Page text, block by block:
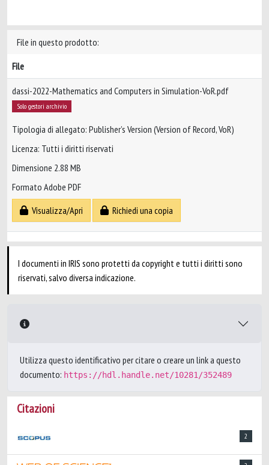
File in questo prodotto:
File
dassi-2022-Mathematics and Computers in Simulation-VoR.pdf
Solo gestori archivio
Tipologia di allegato: Publisher’s Version (Version of Record, VoR)
Licenza: Tutti i diritti riservati
Dimensione 2.88 MB
Formato Adobe PDF
Visualizza/Apri
Richiedi una copia
I documenti in IRIS sono protetti da copyright e tutti i diritti sono
riservati, salvo diversa indicazione.
Utilizza questo identificativo per citare o creare un link a questo
documento: https://hdl.handle.net/10281/352489
Citazioni
2